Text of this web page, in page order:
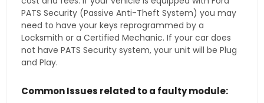
PATS Security (Passive Anti-Theft System) you may
need to have your keys reprogrammed by a
Locksmith or a Certified Mechanic. If your car does
not have PATS Security system, your unit will be Plug
and Play.
Common Issues related to a faulty module: